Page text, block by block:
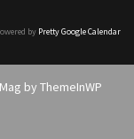
by Pretty Google Calendar
by ThemeInWP